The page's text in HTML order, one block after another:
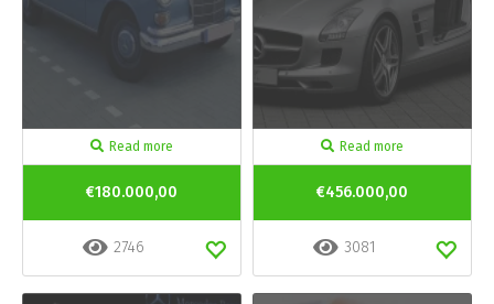
Read more
€180.000,00
2746
Read more
€456.000,00
3081